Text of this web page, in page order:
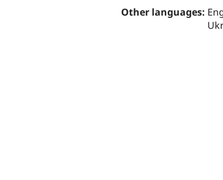
Other languages: